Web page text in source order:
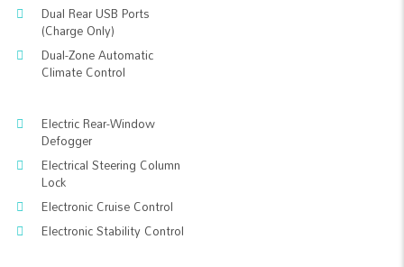
Dual Rear USB Ports
(Charge Only)
Dual-Zone Automatic
Climate Control
Electric Rear-Window
Defogger
Electrical Steering Column
Lock
Electronic Cruise Control
Electronic Stability Control